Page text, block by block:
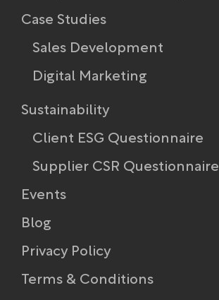
Case Studies
Sales Development
Digital Marketing
Sustainability
Client ESG Questionnaire
Supplier CSR Questionnaire
Events
Blog
Privacy Policy
Terms & Conditions